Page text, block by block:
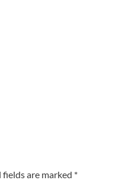
fields are marked *